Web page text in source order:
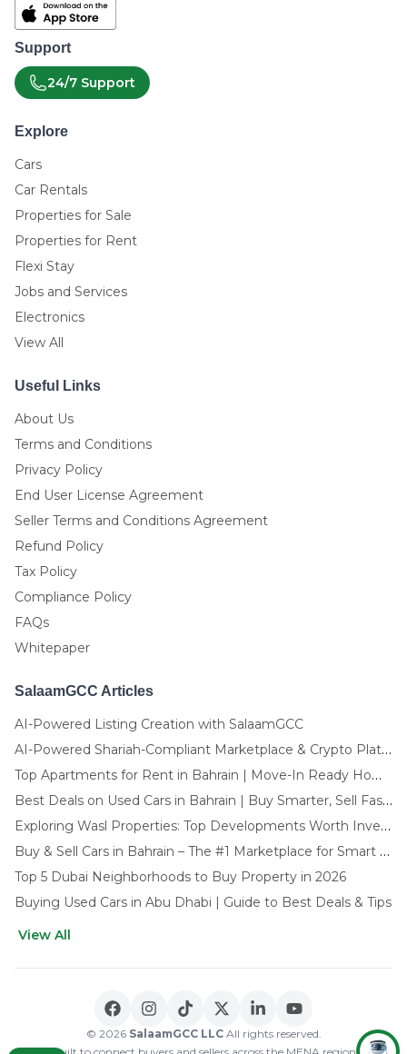
Support
24/7 Support
Explore
Cars
Car Rentals
Properties for Sale
Properties for Rent
Flexi Stay
Jobs and Services
Electronics
View All
Useful Links
About Us
Terms and Conditions
Privacy Policy
End User License Agreement
Seller Terms and Conditions Agreement
Refund Policy
Tax Policy
Compliance Policy
FAQs
Whitepaper
SalaamGCC Articles
AI-Powered Listing Creation with SalaamGCC
AI-Powered Shariah-Compliant Marketplace & Crypto Platform | GCC
Top Apartments for Rent in Bahrain | Move-In Ready Homes
Best Deals on Used Cars in Bahrain | Buy Smarter, Sell Faster in 2025
Exploring Wasl Properties: Top Developments Worth Investing In (2025-26 Edition)
Buy & Sell Cars in Bahrain – The #1 Marketplace for Smart Deals
Top 5 Dubai Neighborhoods to Buy Property in 2026
Buying Used Cars in Abu Dhabi | Guide to Best Deals & Tips
View All
© 2026 SalaamGCC LLCAll rights reserved.